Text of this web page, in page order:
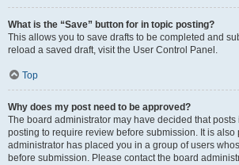
What is the “Save” button for in topic posting?
This allows you to save drafts to be completed and
reload a saved draft, visit the User Control Panel.
Top
Why does my post need to be approved?
The board administrator may have decided that posts
posting to require review before submission. It is also
administrator has placed you in a group of users
before submission. Please contact the board